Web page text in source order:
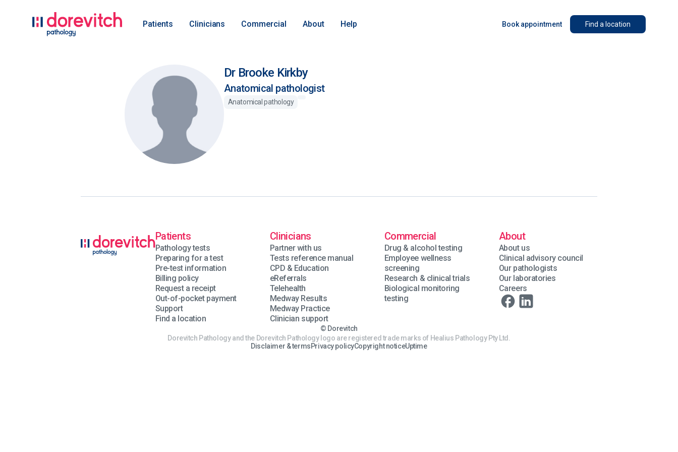
Patients Clinicians Commercial About Help Book appointment Find a location
Dr Brooke Kirkby
Anatomical pathologist
Anatomical pathology
Patients
Pathology tests
Preparing for a test
Pre-test information
Billing policy
Request a receipt
Out-of-pocket payment
Support
Find a location
Clinicians
Partner with us
Tests reference manual
CPD & Education
eReferrals
Telehealth
Medway Results
Medway Practice
Clinician support
Commercial
Drug & alcohol testing
Employee wellness
screening
Research & clinical trials
Biological monitoring
testing
About
About us
Clinical advisory council
Our pathologists
Our laboratories
Careers
© Dorevitch
Dorevitch Pathology and the Dorevitch Pathology logo are registered trade marks of Healius Pathology Pty Ltd.
Disclaimer & termsPrivacy policyCopyright noticeUptime